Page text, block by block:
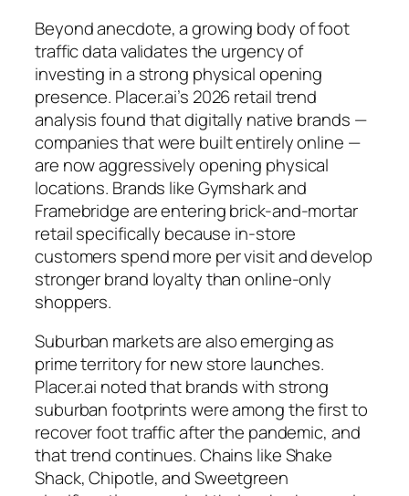
Beyond anecdote, a growing body of foot
traffic data validates the urgency of
investing in a strong physical opening
presence. Placer.ai’s 2026 retail trend
analysis found that digitally native brands —
companies that were built entirely online —
are now aggressively opening physical
locations. Brands like Gymshark and
Framebridge are entering brick-and-mortar
retail specifically because in-store
customers spend more per visit and develop
stronger brand loyalty than online-only
shoppers.
Suburban markets are also emerging as
prime territory for new store launches.
Placer.ai noted that brands with strong
suburban footprints were among the first to
recover foot traffic after the pandemic, and
that trend continues. Chains like Shake
Shack, Chipotle, and Sweetgreen